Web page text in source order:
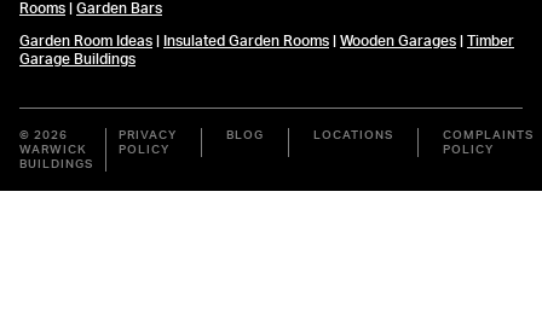
Rooms
Garden Bars
Garden Room Ideas Insulated Garden Rooms Wooden Garages
Timber
Garage Buildings
© 2026
WARWICK
BUILDINGS
PRIVACY
POLICY
BLOG LOCATIONS
COMPLAINTS
POLICY